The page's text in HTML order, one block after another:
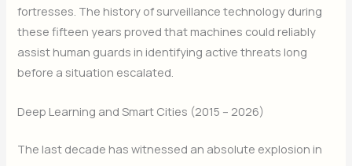
fortresses. The history of surveillance technology during
these fifteen years proved that machines could reliably
assist human guards in identifying active threats long
before a situation escalated.
Deep Learning and Smart Cities (2015 – 2026)
The last decade has witnessed an absolute explosion in